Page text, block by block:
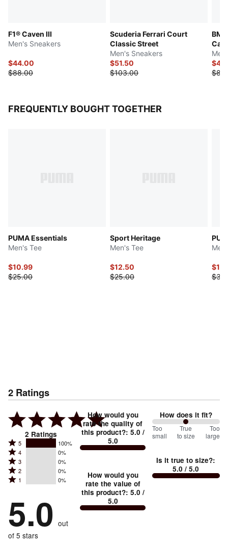
F1® Caven III
Men's Sneakers
$44.00
$88.00
Scuderia Ferrari Court
Classic Street
Men's Sneakers
$51.50
$103.00
FREQUENTLY BOUGHT TOGETHER
PUMA Essentials
Men's Tee
$10.99
$25.00
Sport Heritage
Men's Tee
$12.50
$25.00
2 Ratings
2 Ratings
Rated
5
stars
by
of
reviewers
5 100%
Rated
4
stars
by
of
reviewers
4 0%
Rated
3
stars
0%
of
reviewers
3 0%
Rated
2
by
0%
of
reviewers
2 0%
Rated
stars
by
0%
of
1 0%
5.0 out
of 5 stars
How would you
rate the quality of
this product?: 5.0 /
5.0
How would you
rate the value of
this product?: 5.0 /
5.0
How does it fit?
100
between
small
and
Too
small
True
to size
Too
large
Is it true to size?:
5.0 / 5.0